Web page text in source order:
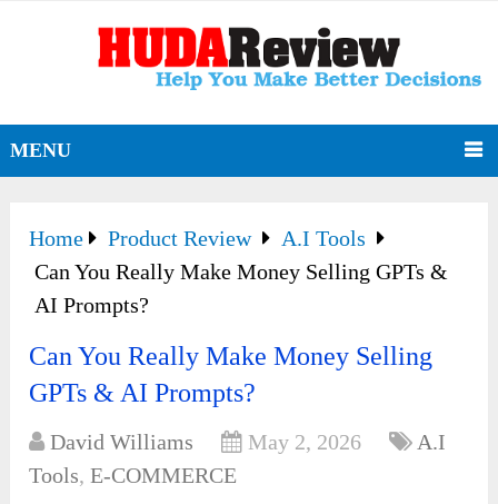
MENU
Home Product Review
A.I Tools
Can You Really Make Money Selling GPTs &
AI Prompts?
Can You Really Make Money Selling
GPTs & AI Prompts?
David Williams May 2, 2026
A.I
Tools,E-COMMERCE